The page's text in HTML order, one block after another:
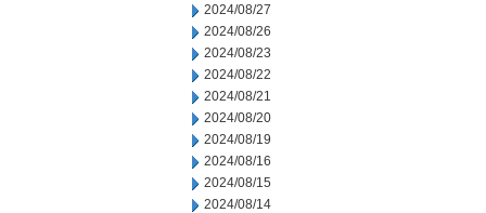
2024/08/27
2024/08/26
2024/08/23
2024/08/22
2024/08/21
2024/08/20
2024/08/19
2024/08/16
2024/08/15
2024/08/14